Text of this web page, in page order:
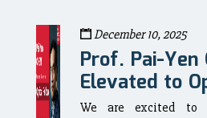
December 10, 2025
Prof. Pai-Yen
Elevated to
We are excited to